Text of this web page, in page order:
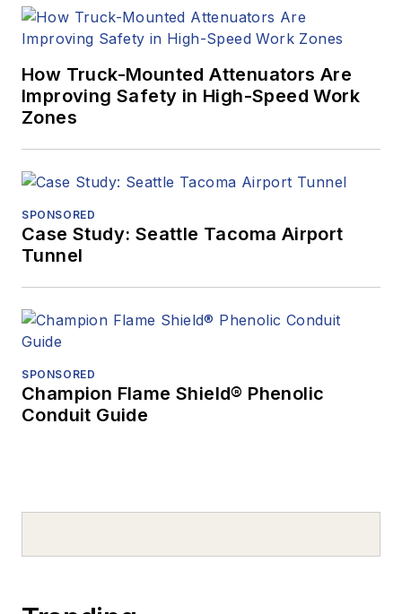
How Truck-Mounted Attenuators Are
Improving Safety in High-Speed Work
Zones
SPONSORED
Case Study: Seattle Tacoma Airport
Tunnel
SPONSORED
Champion Flame Shield® Phenolic
Conduit Guide